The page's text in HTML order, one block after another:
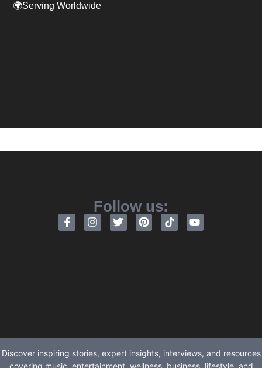
🌍Serving Worldwide
Follow us:
Discover inspiring stories, expert insights, interviews, and resources
covering music, entertainment, wellness, business, lifestyle, and